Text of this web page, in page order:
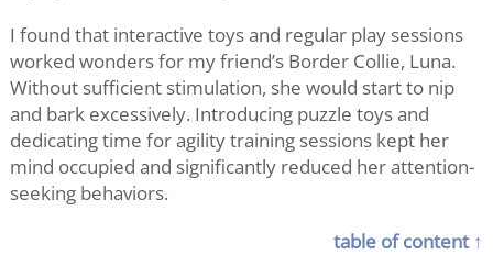
I found that interactive toys and regular play sessions
worked wonders for my friend’s Border Collie, Luna.
Without sufficient stimulation, she would start to nip
and bark excessively. Introducing puzzle toys and
dedicating time for agility training sessions kept her
mind occupied and significantly reduced her attention-
seeking behaviors.
table of content ↑